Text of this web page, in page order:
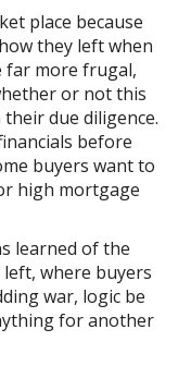
place because
they left when
far more frugal,
or not this
due diligence.
before
buyers want to
high mortgage
learned of the
left, where buyers
war, logic be
for another